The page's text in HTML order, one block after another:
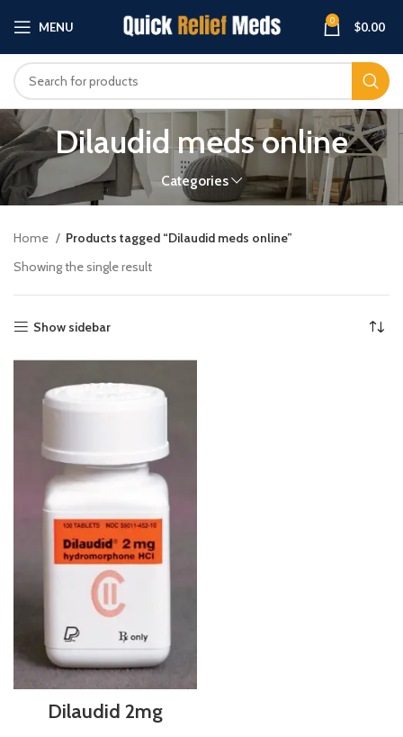
MENU 0 $0.00
Dilaudid meds online
Categories
Home
Products tagged “Dilaudid meds online”
Showing the single result
Show sidebar
Dilaudid 2mg